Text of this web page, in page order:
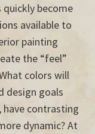
become
available to
painting
the “feel”
colors will
design goals
have contrasting
dynamic? At